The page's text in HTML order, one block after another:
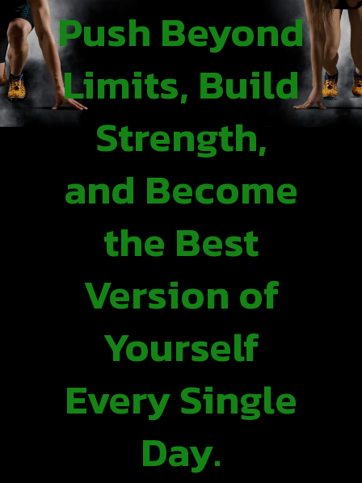
Push Beyond
Limits, Build
Strength,
and Become
the Best
Version of
Yourself
Every Single
Day.